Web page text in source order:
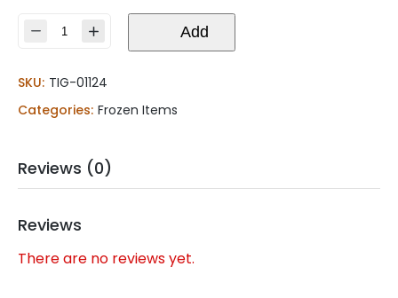
Bombay
samosa
(0.661
Add
SKU: TIG-01124
Categories: Frozen Items
Reviews (0)
Reviews
There are no reviews yet.